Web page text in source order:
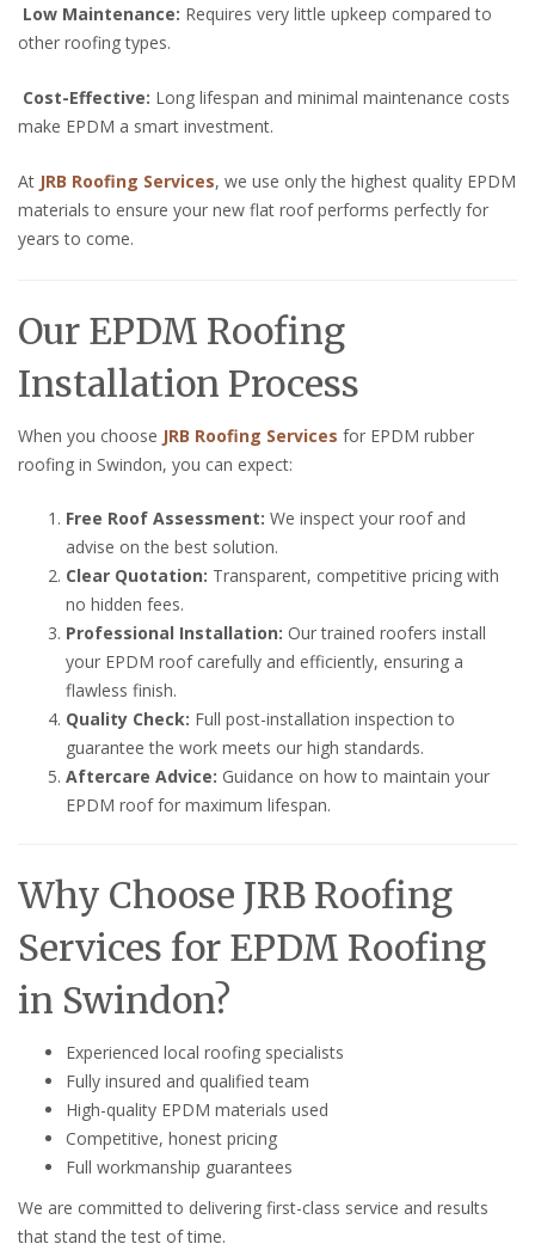
Low Maintenance: Requires very little upkeep compared to
other roofing types.
Cost-Effective: Long lifespan and minimal maintenance costs
make EPDM a smart investment.
At JRB Roofing Services, we use only the highest quality EPDM
materials to ensure your new flat roof performs perfectly for
years to come.
Our EPDM Roofing
Installation Process
When you choose JRB Roofing Services for EPDM rubber
roofing in Swindon, you can expect:
Free Roof Assessment: We inspect your roof and
advise on the best solution.
Clear Quotation: Transparent, competitive pricing with
no hidden fees.
Professional Installation: Our trained roofers install
your EPDM roof carefully and efficiently, ensuring a
flawless finish.
Quality Check: Full post-installation inspection to
guarantee the work meets our high standards.
Aftercare Advice: Guidance on how to maintain your
EPDM roof for maximum lifespan.
Why Choose JRB Roofing
Services for EPDM Roofing
in Swindon?
Experienced local roofing specialists
Fully insured and qualified team
High-quality EPDM materials used
Competitive, honest pricing
Full workmanship guarantees
We are committed to delivering first-class service and results
that stand the test of time.